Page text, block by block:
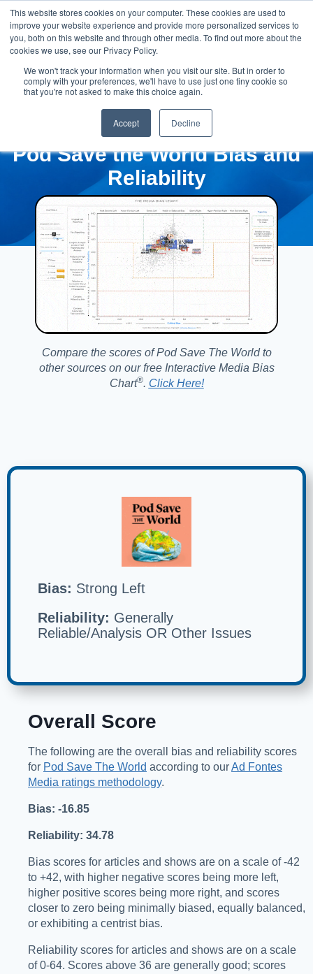
This website stores cookies on your computer. These cookies are used to
improve your website experience and provide more personalized services to
you, both on this website and through other media. To find out more about the
cookies we use, see our Privacy Policy.
We won't track your information when you visit our site. But in order to
comply with your preferences, we'll have to use just one tiny cookie so
that you're not asked to make this choice again.
Accept Decline
Pod Save the World Bias and
Reliability
Compare the scores of Pod Save The World to
other sources on our free Interactive Media Bias
Chart®️. Click Here!
Bias: Strong Left
Reliability: Generally
Reliable/Analysis OR Other Issues
Overall Score
The following are the overall bias and reliability scores
for Pod Save The World according to ourAd Fontes
Media ratings methodology.
Bias: -16.85
Reliability: 34.78
Bias scores for articles and shows are on a scale of -42
to +42, with higher negative scores being more left,
higher positive scores being more right, and scores
closer to zero being minimally biased, equally balanced,
or exhibiting a centrist bias.
Reliability scores for articles and shows are on a scale
of 0-64. Scores above 36 are generally good; scores